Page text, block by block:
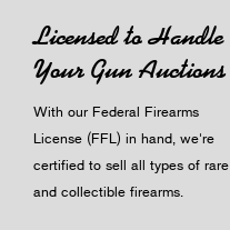
Licensed to Handle
Your Gun Auctions
With our Federal Firearms
License (FFL) in hand, we're
certified to sell all types of rare
and collectible firearms.